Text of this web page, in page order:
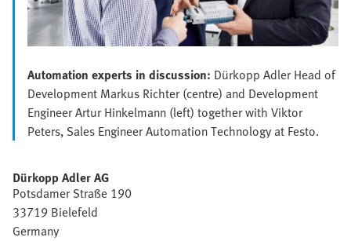
Automation experts in discussion: Dürkopp Adler Head of
Development Markus Richter (centre) and Development
Engineer Artur Hinkelmann (left) together with Viktor
Peters, Sales Engineer Automation Technology at Festo.
Dürkopp Adler AG
Potsdamer Straße 190
33719 Bielefeld
Germany